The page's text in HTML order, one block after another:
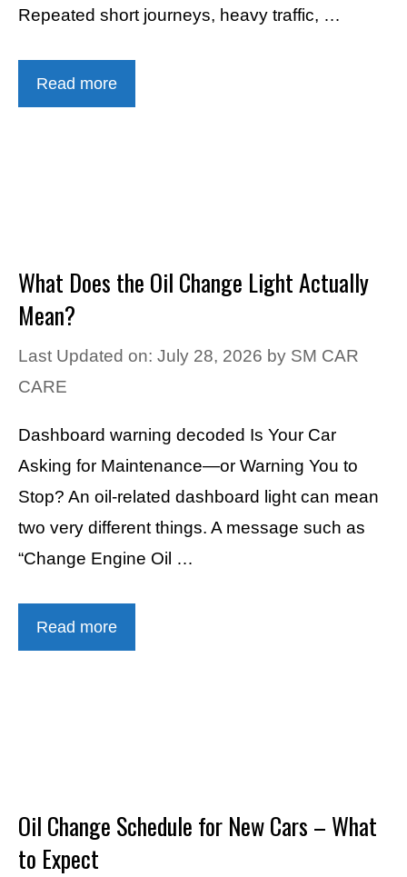
Repeated short journeys, heavy traffic, …
Read more
What Does the Oil Change Light Actually
Mean?
Last Updated on: July 28, 2026 by SM CAR
CARE
Dashboard warning decoded Is Your Car
Asking for Maintenance—or Warning You to
Stop? An oil-related dashboard light can mean
two very different things. A message such as
“Change Engine Oil …
Read more
Oil Change Schedule for New Cars – What
to Expect